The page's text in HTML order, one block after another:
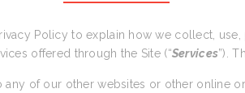
Policy to explain how we collect,
offered through the Site (“Services”).
of our other websites or other online